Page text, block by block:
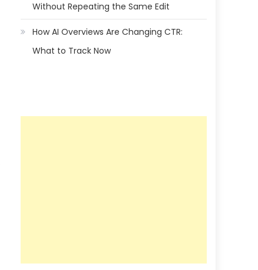
Without Repeating the Same Edit
How AI Overviews Are Changing CTR:
What to Track Now